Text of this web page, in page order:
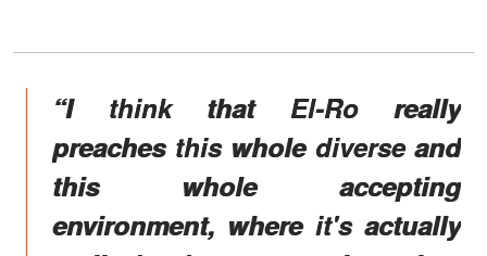
“I think that El-Ro really
preaches this whole diverse and
this whole accepting
environment, where it's actually